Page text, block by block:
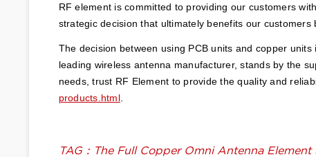
RF element is committed to providing our customers
strategic decision that ultimately benefits our customers
The decision between using PCB units and copper
leading wireless antenna manufacturer, stands by the
needs, trust RF Element to provide the quality and
products.html.
TAG：The Full Copper Omni Antenna Element